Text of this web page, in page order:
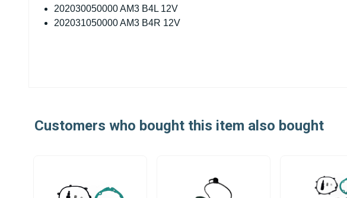
202030050000 AM3 B4L 12V
202031050000 AM3 B4R 12V
Customers who bought this item also bought